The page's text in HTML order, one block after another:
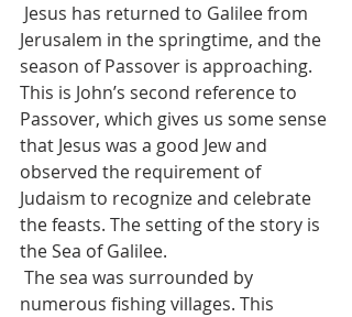
Jerusalem in the springtime, and the
season of Passover is approaching.
This is John’s second reference to
Passover, which gives us some sense
that Jesus was a good Jew and
observed the requirement of
Judaism to recognize and celebrate
the feasts. The setting of the story is
the Sea of Galilee.
numerous fishing villages. This